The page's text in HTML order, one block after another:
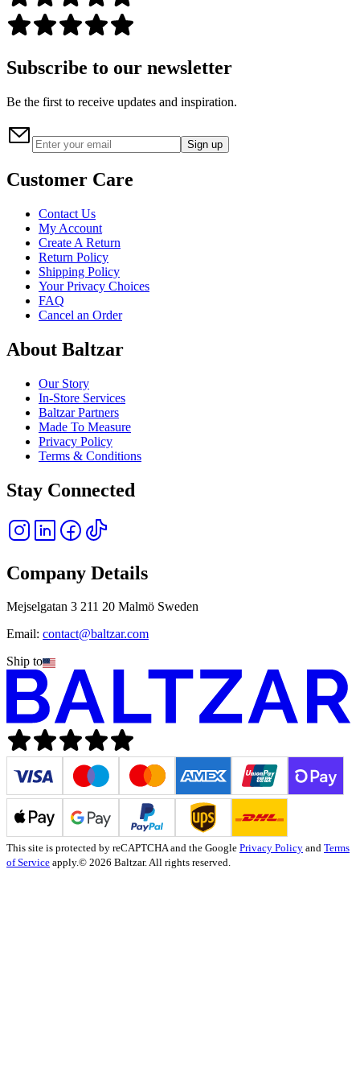
Subscribe to our newsletter
Be the first to receive updates and inspiration.
Sign up
Customer Care
Contact Us
My Account
Create A Return
Return Policy
Shipping Policy
Your Privacy Choices
FAQ
Cancel an Order
About Baltzar
Our Story
In-Store Services
Baltzar Partners
Made To Measure
Privacy Policy
Terms & Conditions
Stay Connected
Company Details
Mejselgatan 3 211 20 Malmö Sweden
Email: contact@baltzar.com
Ship to
This site is protected by reCAPTCHA and the Google Privacy Policy and Terms
of Service apply.© 2026 Baltzar. All rights reserved.